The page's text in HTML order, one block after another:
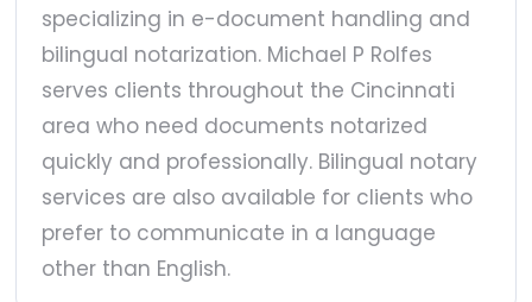
specializing in e-document handling and
bilingual notarization. Michael P Rolfes
serves clients throughout the Cincinnati
area who need documents notarized
quickly and professionally. Bilingual notary
services are also available for clients who
prefer to communicate in a language
other than English.